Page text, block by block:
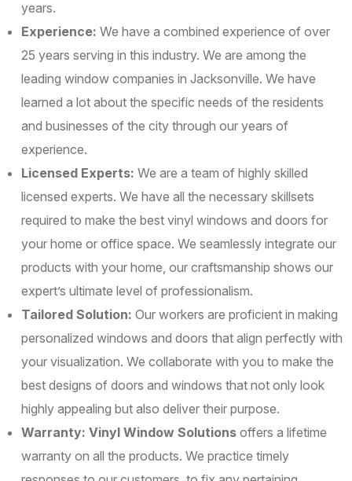
years.
Experience: We have a combined experience of over
25 years serving in this industry. We are among the
leading window companies in Jacksonville. We have
learned a lot about the specific needs of the residents
and businesses of the city through our years of
experience.
Licensed Experts: We are a team of highly skilled
licensed experts. We have all the necessary skillsets
required to make the best vinyl windows and doors for
your home or office space. We seamlessly integrate our
products with your home, our craftsmanship shows our
expert’s ultimate level of professionalism.
Tailored Solution: Our workers are proficient in making
personalized windows and doors that align perfectly with
your visualization. We collaborate with you to make the
best designs of doors and windows that not only look
highly appealing but also deliver their purpose.
Warranty: Vinyl Window Solutions offers a lifetime
warranty on all the products. We practice timely